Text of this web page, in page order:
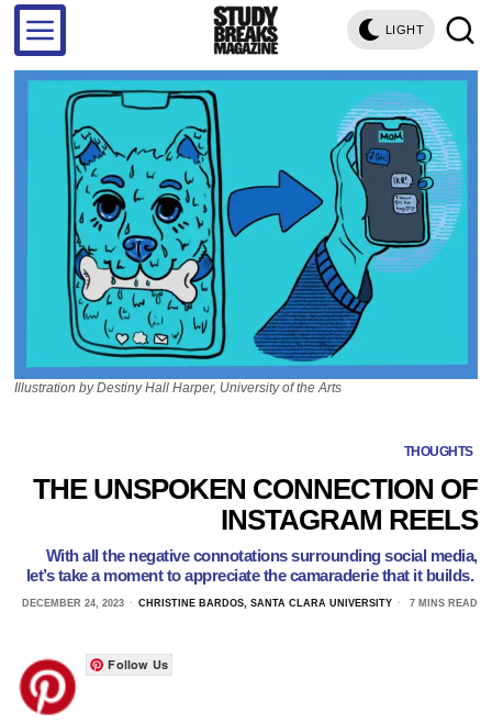
LIGHT
Illustration by Destiny Hall Harper, University of the Arts
THOUGHTS
THE UNSPOKEN CONNECTION OF
INSTAGRAM REELS
With all the negative connotations surrounding social media,
let’s take a moment to appreciate the camaraderie that it builds.
DECEMBER 24, 2023 CHRISTINE BARDOS, SANTA CLARA UNIVERSITY 7 MINS READ
Follow Us